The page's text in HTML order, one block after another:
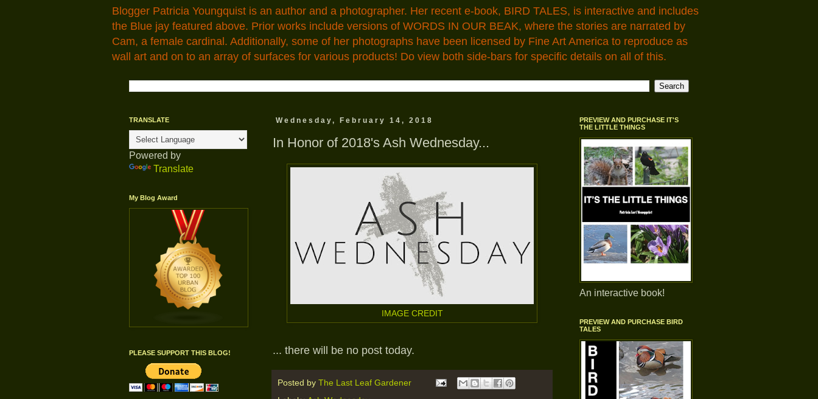
Blogger Patricia Youngquist is an author and a photographer. Her recent e-book, BIRD TALES, is interactive and includes
the Blue jay featured above. Prior works include versions of WORDS IN OUR BEAK, where the stories are narrated by
Cam, a female cardinal. Additionally, some of her photographs have been licensed by Fine Art America to reproduce as
wall art and on to an array of surfaces for various products! Do view both side-bars for specific details on all of this.
Wednesday, February 14, 2018
In Honor of 2018's Ash Wednesday...
IMAGE CREDIT
... there will be no post today.
Posted by The Last Leaf Gardener
TRANSLATE
Powered by
Translate
My Blog Award
PLEASE SUPPORT THIS BLOG!
PREVIEW AND PURCHASE IT'S
THE LITTLE THINGS
An interactive book!
PREVIEW AND PURCHASE BIRD
TALES